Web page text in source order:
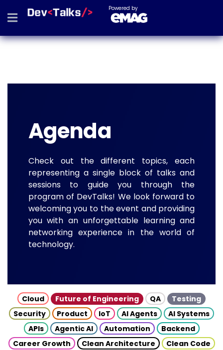
Powered by
Agenda
Check out the different topics, each
representing a single block of talks and
sessions to guide you through the
program of DevTalks! We look forward to
welcoming you to the event and providing
you with an unforgettable learning and
networking experience in the world of
technology.
Cloud Future of Engineering QA
Testing
Security
Product IoT AI Agents
AI Systems
APIs
Agentic AI Automation
Backend
Career Growth
Clean Architecture
Clean Code